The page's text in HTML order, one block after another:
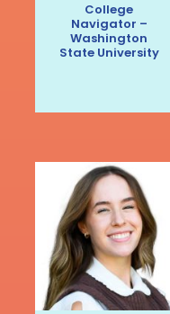
College
Navigator –
Washington
State University